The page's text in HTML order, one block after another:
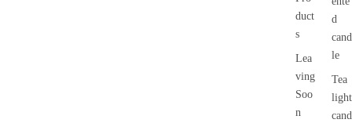
duct
s
Lea
ving
Soo
n
d
cand
le
Tea
light
cand